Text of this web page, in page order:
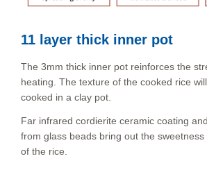
11 layer thick inner pot
The 3mm thick inner pot reinforces the
heating. The texture of the cooked rice
cooked in a clay pot.
Far infrared cordierite ceramic coating
from glass beads bring out the
of the rice.